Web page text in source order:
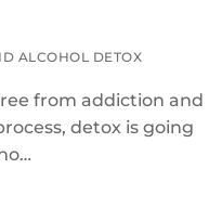
ALCOHOL DETOX
from addiction and
detox is going